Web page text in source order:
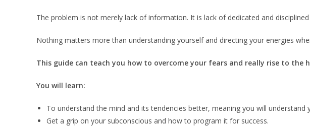
The problem is not merely lack of information. It is lack of dedicated and
Nothing matters more than understanding yourself and directing your energies
This guide can teach you how to overcome your fears and really rise to the
You will learn:
To understand the mind and its tendencies better, meaning you will understand
Get a grip on your subconscious and how to program it for success.